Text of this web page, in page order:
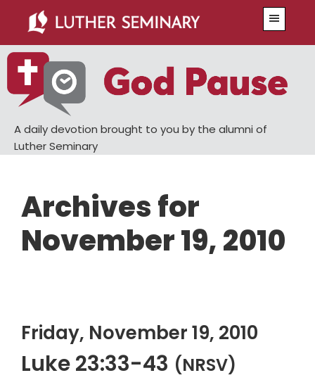
main
content
primary
sidebar
A daily devotion brought to you by the alumni of
Luther Seminary
Archives for
November 19, 2010
Friday, November 19, 2010
Luke 23:33-43 (NRSV)